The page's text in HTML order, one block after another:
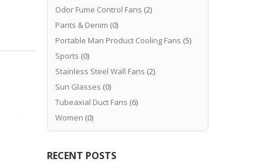
Odor Fume Control Fans (2)
Pants & Denim (0)
Portable Man Product Cooling Fans (5)
Sports (0)
Stainless Steel Wall Fans (2)
Sun Glasses (0)
Tubeaxial Duct Fans (6)
Women (0)
RECENT POSTS